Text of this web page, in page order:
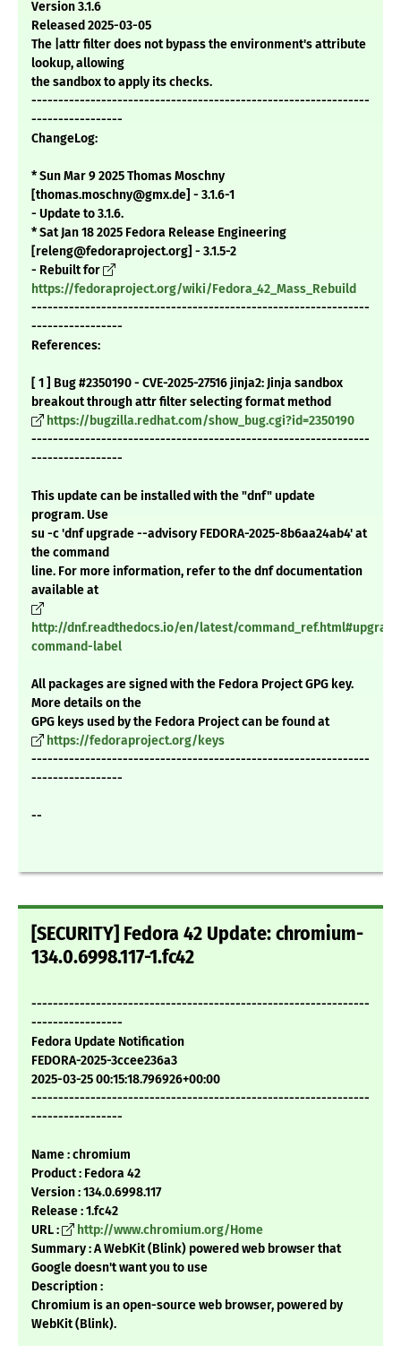
Version 3.1.6
Released 2025-03-05
The |attr filter does not bypass the environment's attribute
lookup, allowing
the sandbox to apply its checks.
---------------------------------------------------------------
-----------------
ChangeLog:
* Sun Mar 9 2025 Thomas Moschny
[thomas.moschny@gmx.de] - 3.1.6-1
- Update to 3.1.6.
* Sat Jan 18 2025 Fedora Release Engineering
[releng@fedoraproject.org] - 3.1.5-2
- Rebuilt for
https://fedoraproject.org/wiki/Fedora_42_Mass_Rebuild
---------------------------------------------------------------
-----------------
References:
[ 1 ] Bug #2350190 - CVE-2025-27516 jinja2: Jinja sandbox
breakout through attr filter selecting format method
https://bugzilla.redhat.com/show_bug.cgi?id=2350190
---------------------------------------------------------------
-----------------
This update can be installed with the "dnf" update
program. Use
su -c 'dnf upgrade --advisory FEDORA-2025-8b6aa24ab4' at
the command
line. For more information, refer to the dnf documentation
available at
http://dnf.readthedocs.io/en/latest/
command-label
All packages are signed with the Fedora Project GPG key.
More details on the
GPG keys used by the Fedora Project can be found at
https://fedoraproject.org/keys
---------------------------------------------------------------
-----------------
--
[SECURITY] Fedora 42 Update: chromium-
134.0.6998.117-1.fc42
---------------------------------------------------------------
-----------------
Fedora Update Notification
FEDORA-2025-3ccee236a3
2025-03-25 00:15:18.796926+00:00
---------------------------------------------------------------
-----------------
Name : chromium
Product : Fedora 42
Version : 134.0.6998.117
Release : 1.fc42
URL :
http://www.chromium.org/Home
Summary : A WebKit (Blink) powered web browser that
Google doesn't want you to use
Description :
Chromium is an open-source web browser, powered by
WebKit (Blink).